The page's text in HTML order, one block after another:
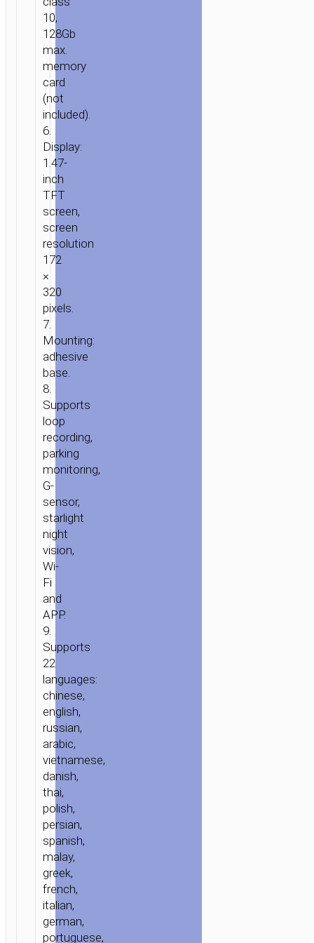
/ MOBILE
ACCESSORIES
DRIVING
RECORDERS
RECORDER
10,
128Gb
max.
memory
card
(not
included).
6.
Display:
1.47-
inch
TFT
screen,
screen
resolution
172
×
320
pixels.
7.
Mounting:
adhesive
base.
8.
Supports
loop
recording,
parking
monitoring,
G-
sensor,
starlight
night
vision,
Wi-
Fi
and
APP.
9.
Supports
22
languages:
chinese,
english,
russian,
arabic,
vietnamese,
danish,
thai,
polish,
persian,
spanish,
malay,
greek,
french,
italian,
german,
portuguese,